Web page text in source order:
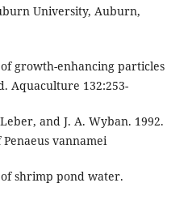
University, Auburn,
growth-enhancing particles
Aquaculture 132:253-
and J. A. Wyban. 1992.
vannamei
shrimp pond water.